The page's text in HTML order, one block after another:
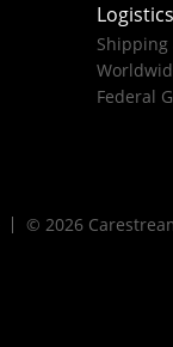
Logistics
Federal
© 2026